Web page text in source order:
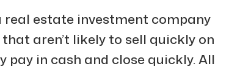
real estate investment company
aren’t likely to sell quickly on
in cash and close quickly. All